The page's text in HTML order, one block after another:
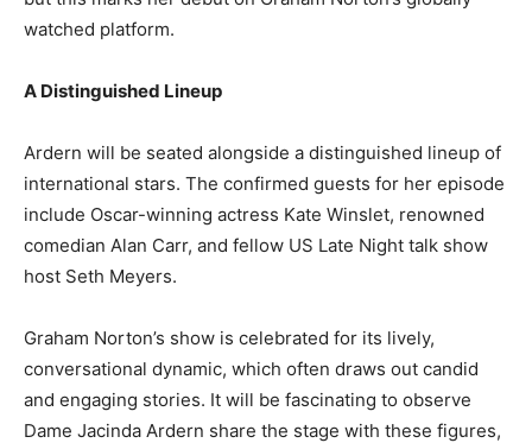
watched platform.
A Distinguished Lineup
Ardern will be seated alongside a distinguished lineup of
international stars. The confirmed guests for her episode
include Oscar-winning actress Kate Winslet, renowned
comedian Alan Carr, and fellow US Late Night talk show
host Seth Meyers.
Graham Norton’s show is celebrated for its lively,
conversational dynamic, which often draws out candid
and engaging stories. It will be fascinating to observe
Dame Jacinda Ardern share the stage with these figures,